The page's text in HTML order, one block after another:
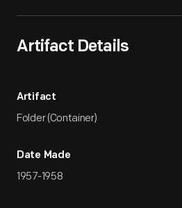
Artifact Details
Artifact
Folder (Container)
Date Made
1957-1958